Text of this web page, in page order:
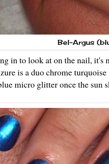
Bel-Argus
in to look at on the nail, it's
is a duo chrome
micro glitter once the sun